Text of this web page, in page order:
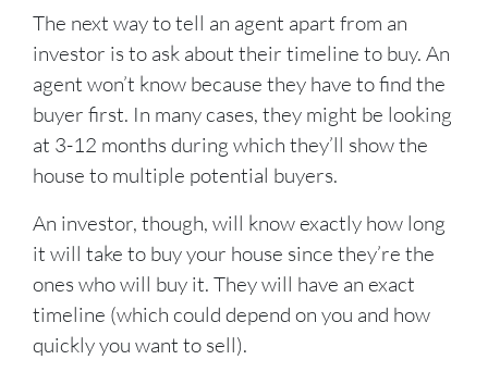
The next way to tell an agent apart from an
investor is to ask about their timeline to buy. An
agent won’t know because they have to find the
buyer first. In many cases, they might be looking
at 3-12 months during which they’ll show the
house to multiple potential buyers.
An investor, though, will know exactly how long
it will take to buy your house since they’re the
ones who will buy it. They will have an exact
timeline (which could depend on you and how
quickly you want to sell).